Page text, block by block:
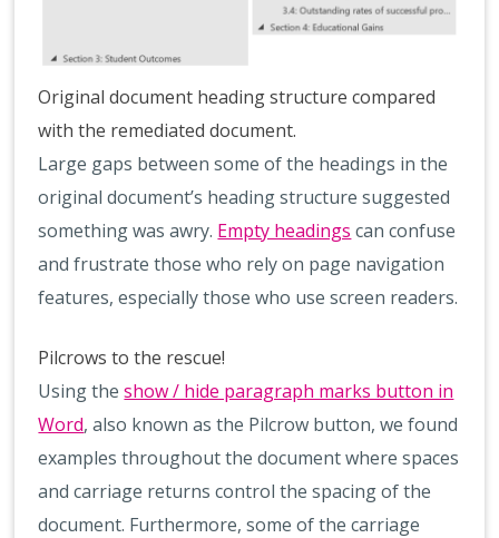
Original document heading structure compared
with the remediated document.
Large gaps between some of the headings in the
original document’s heading structure suggested
something was awry. Empty headings can confuse
and frustrate those who rely on page navigation
features, especially those who use screen readers.
Pilcrows to the rescue!
Using theshow / hide paragraph marks button in
Word, also known as the Pilcrow button, we found
examples throughout the document where spaces
and carriage returns control the spacing of the
document. Furthermore, some of the carriage